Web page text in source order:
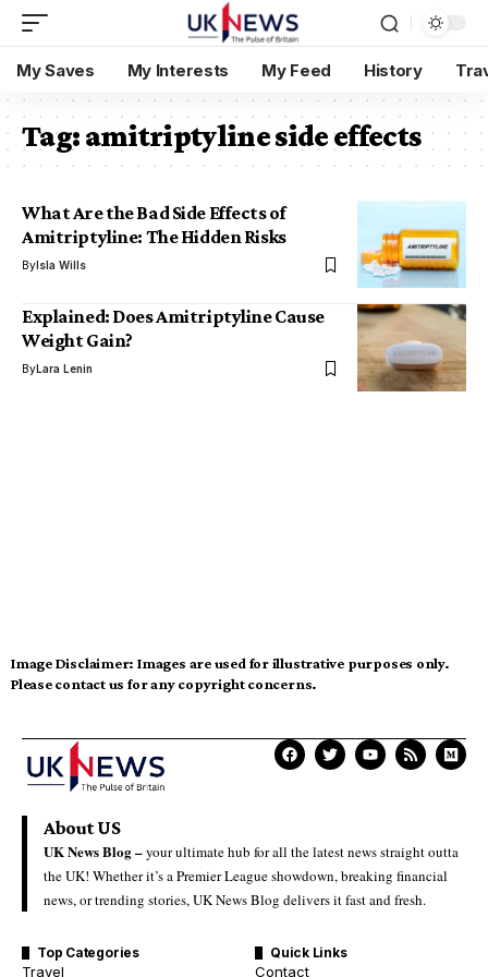
My Saves My Interests My Feed History
Tag:amitriptyline side effects
What Are the Bad Side Effects of
Amitriptyline: The Hidden Risks
ByIsla Wills
Explained: Does Amitriptyline Cause
Weight Gain?
ByLara Lenin
Image Disclaimer: Images are used for illustrative purposes only.
Please contact us for any copyright concerns.
About US
UK News Blog –your ultimate hub for all the latest news straight outta
the UK! Whether it’s a Premier League showdown, breaking financial
news, or trending stories, UK News Blog delivers it fast and fresh.
Top Categories
Travel
Quick Links
Contact